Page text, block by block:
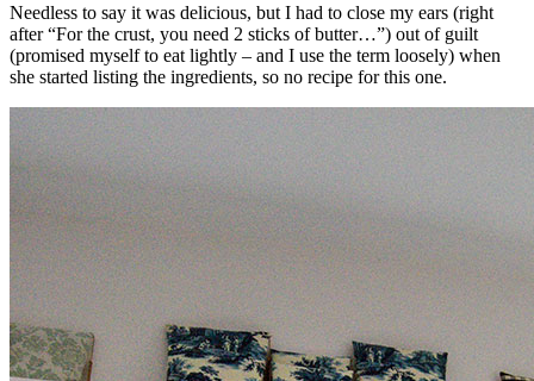
Needless to say it was delicious, but I had to close my ears (right
after “For the crust, you need 2 sticks of butter…”) out of guilt
(promised myself to eat lightly – and I use the term loosely) when
she started listing the ingredients, so no recipe for this one.